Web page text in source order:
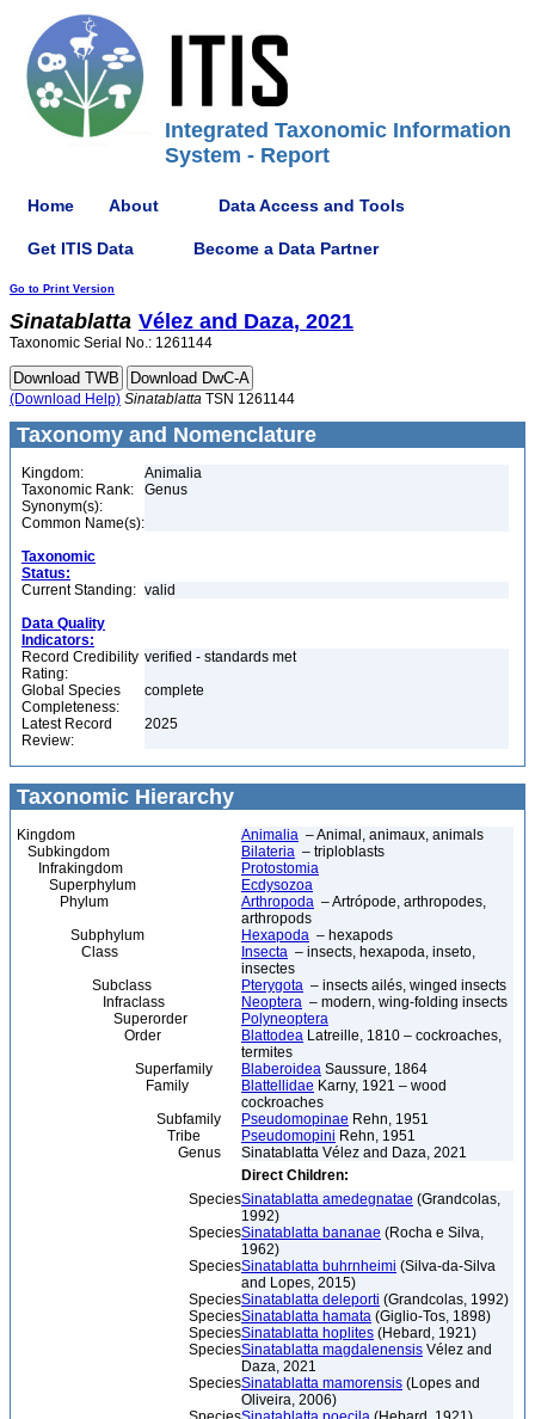
Integrated Taxonomic Information
System - Report
Home About Data Access and Tools
Get ITIS Data Become a Data Partner
Go to Print Version
Sinatablatta Vélez and Daza, 2021
Taxonomic Serial No.: 1261144
(Download Help) Sinatablatta TSN 1261144
Taxonomy and Nomenclature
Kingdom:
Animalia
Taxonomic Rank:
Genus
Synonym(s):
Common Name(s):
Taxonomic
Status:
Current Standing: valid
Data Quality
Indicators:
Record Credibility
Rating:
verified - standards met
Global Species
Completeness:
complete
Latest Record
Review:
2025
Taxonomic Hierarchy
Kingdom Animalia – Animal, animaux, animals
Subkingdom
Bilateria – triploblasts
Infrakingdom
Protostomia
Superphylum
Ecdysozoa
Phylum
Arthropoda – Artrópode, arthropodes,
arthropods
Subphylum
Hexapoda – hexapods
Class
Insecta – insects, hexapoda, inseto,
insectes
Subclass
Pterygota – insects ailés, winged insects
Infraclass
Neoptera – modern, wing-folding insects
Superorder
Polyneoptera
Order
Blattodea Latreille, 1810 – cockroaches,
termites
Superfamily
Blaberoidea Saussure, 1864
Family
Blattellidae Karny, 1921 – wood
cockroaches
Subfamily
Pseudomopinae Rehn, 1951
Tribe
Pseudomopini Rehn, 1951
Genus
Sinatablatta Vélez and Daza, 2021
Direct Children:
SpeciesSinatablatta amedegnatae (Grandcolas,
1992)
SpeciesSinatablatta bananae (Rocha e Silva,
1962)
SpeciesSinatablatta buhrnheimi (Silva-da-Silva
and Lopes, 2015)
SpeciesSinatablatta deleporti (Grandcolas, 1992)
SpeciesSinatablatta hamata (Giglio-Tos, 1898)
SpeciesSinatablatta hoplites (Hebard, 1921)
SpeciesSinatablatta magdalenensis Vélez and
Daza, 2021
SpeciesSinatablatta mamorensis (Lopes and
Oliveira, 2006)